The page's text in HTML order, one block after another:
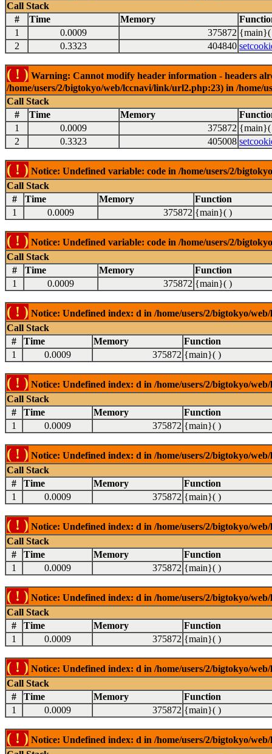
Call Stack
#
Time Memory
1
0.0009 375872 {main}(
2
0.3323 404840
( ! ) Warning: Cannot modify header information - headers
/home/users/2/bigtokyo/web/lccnavi/link/url2.php:23) in /
Call Stack
#
Time Memory
1
0.0009 375872 {main}(
2
0.3323 405008
( ! ) Notice: Undefined variable: code in /home/users/2/
Call Stack
#
Time Memory
Function
1
0.0009 375872 {main}( )
( ! ) Notice: Undefined variable: code in /home/users/2/
Call Stack
#
Time Memory
Function
1
0.0009 375872 {main}( )
( ! ) Notice: Undefined index: d in /home/users/2/bigtokyo/
Call Stack
#
Time Memory
Function
1
0.0009 375872 {main}( )
( ! ) Notice: Undefined index: d in /home/users/2/bigtokyo/
Call Stack
#
Time Memory
Function
1
0.0009 375872 {main}( )
( ! ) Notice: Undefined index: d in /home/users/2/bigtokyo/
Call Stack
#
Time Memory
Function
1
0.0009 375872 {main}( )
( ! ) Notice: Undefined index: d in /home/users/2/bigtokyo/
Call Stack
#
Time Memory
Function
1
0.0009 375872 {main}( )
( ! ) Notice: Undefined index: d in /home/users/2/bigtokyo/
Call Stack
#
Time Memory
Function
1
0.0009 375872 {main}( )
( ! ) Notice: Undefined index: d in /home/users/2/bigtokyo/
Call Stack
#
Time Memory
Function
1
0.0009 375872 {main}( )
( ! ) Notice: Undefined index: d in /home/users/2/bigtokyo/